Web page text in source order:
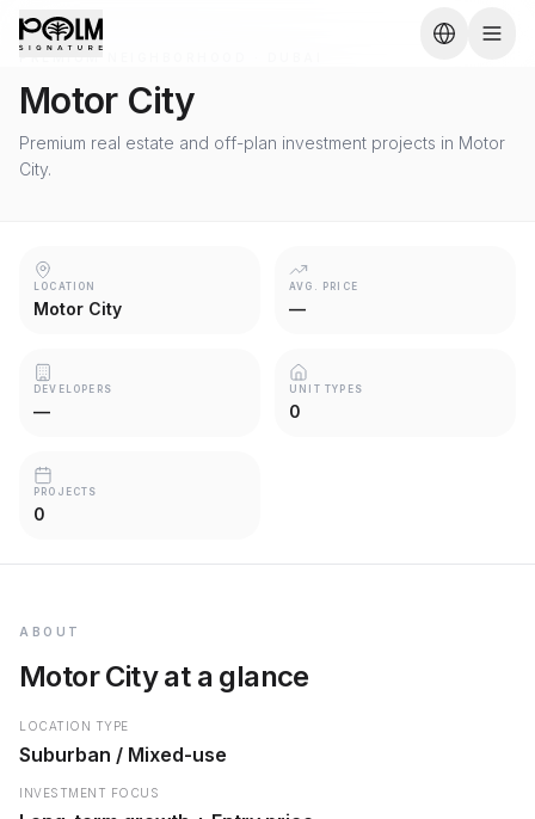
Motor City
Premium real estate and off-plan investment projects in Motor
City.
LOCATION
Motor City
AVG. PRICE
—
DEVELOPERS
—
UNIT TYPES
0
PROJECTS
0
ABOUT
Motor City at a glance
LOCATION TYPE
Suburban / Mixed-use
INVESTMENT FOCUS